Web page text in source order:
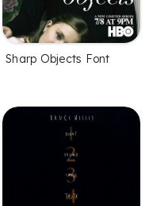
Sharp Objects Font